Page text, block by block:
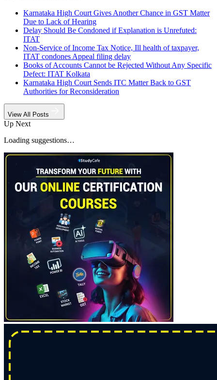
Karnataka High Court Gives Another Chance in GST Matter
Due to Lack of Hearing
Delay Should Be Condoned if Explanation is Unrefuted:
ITAT
Non-Service of Income Tax Notice, Ill health of taxpayer,
ITAT condones Appeal filing delay
Books of Accounts Cannot be Rejected Without Any Specific
Defect: ITAT Kolkata
Karnataka High Court Sends ITC Matter Back to GST
Authorities for Reconsideration
View All Posts
Up Next
Loading suggestions…